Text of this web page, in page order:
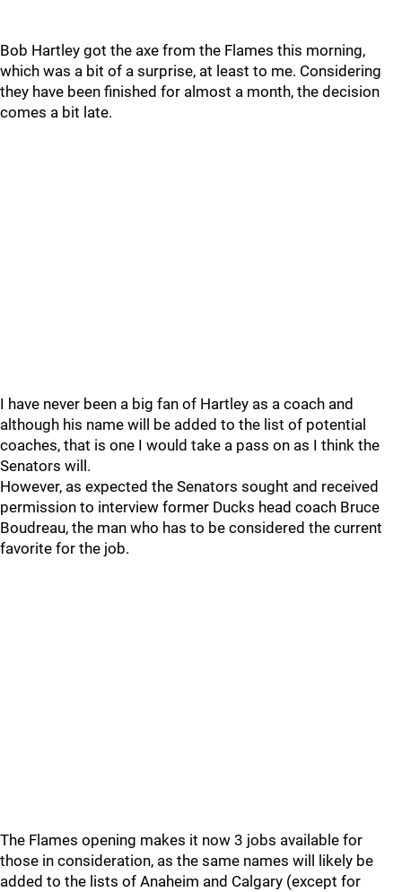
Bob Hartley got the axe from the Flames this morning,
which was a bit of a surprise, at least to me. Considering
they have been finished for almost a month, the decision
comes a bit late.
I have never been a big fan of Hartley as a coach and
although his name will be added to the list of potential
coaches, that is one I would take a pass on as I think the
Senators will.
However, as expected the Senators sought and received
permission to interview former Ducks head coach Bruce
Boudreau, the man who has to be considered the current
favorite for the job.
The Flames opening makes it now 3 jobs available for
those in consideration, as the same names will likely be
added to the lists of Anaheim and Calgary (except for